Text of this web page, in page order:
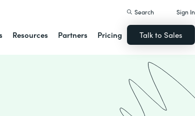
Resources Partners Pricing
Search Sign In
Talk to Sales